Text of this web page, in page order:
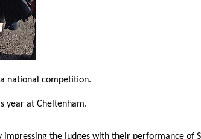
national competition.
year at Cheltenham.
the judges with their performance of